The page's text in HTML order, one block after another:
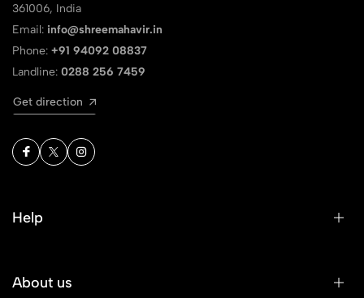
361006, India
Email: info@shreemahavir.in
Phone: +91 94092 08837
Landline: 0288 256 7459
Get direction
Help
About us